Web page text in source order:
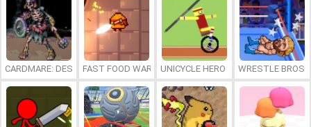
CARDMARE: DESCENTFAST FOOD WARS UNICYCLE HERO WRESTLE BROS